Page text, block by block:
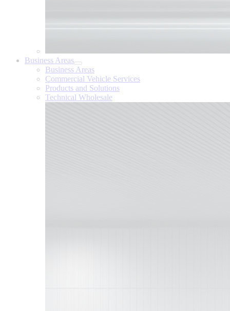
Business Areas
Business Areas
Commercial Vehicle Services
Products and Solutions
Technical Wholesale